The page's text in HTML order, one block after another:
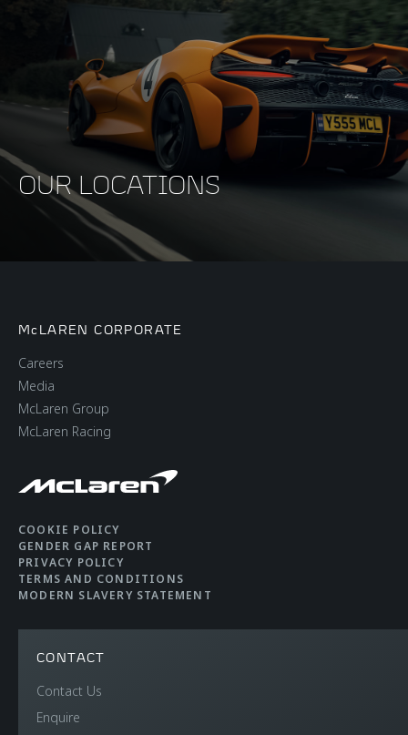
OUR LOCATIONS
McLAREN CORPORATE
Careers
Media
McLaren Group
McLaren Racing
COOKIE POLICY
GENDER GAP REPORT
PRIVACY POLICY
TERMS AND CONDITIONS
MODERN SLAVERY STATEMENT
CONTACT
Contact Us
Enquire